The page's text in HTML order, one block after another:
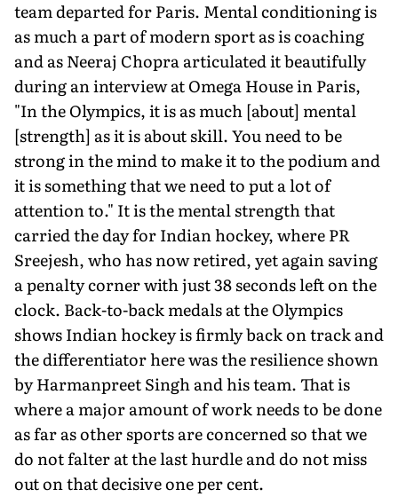
team departed for Paris. Mental conditioning is
as much a part of modern sport as is coaching
and as Neeraj Chopra articulated it beautifully
during an interview at Omega House in Paris,
"In the Olympics, it is as much [about] mental
[strength] as it is about skill. You need to be
strong in the mind to make it to the podium and
it is something that we need to put a lot of
attention to." It is the mental strength that
carried the day for Indian hockey, where PR
Sreejesh, who has now retired, yet again saving
a penalty corner with just 38 seconds left on the
clock. Back-to-back medals at the Olympics
shows Indian hockey is firmly back on track and
the differentia­tor here was the resilience shown
by Harmanpreet Singh and his team. That is
where a major amount of work needs to be done
as far as other sports are concerned so that we
do not falter at the last hurdle and do not miss
out on that decisive one per cent.